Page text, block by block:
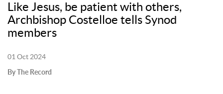
Like Jesus, be patient with others,
Archbishop Costelloe tells Synod
members
01 Oct 2024
By The Record